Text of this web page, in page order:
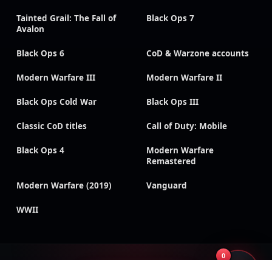
Tainted Grail: The Fall of
Avalon
Black Ops 7
Black Ops 6 CoD & Warzone accounts
Modern Warfare III Modern Warfare II
Black Ops Cold War Black Ops III
Classic CoD titles Call of Duty: Mobile
Black Ops 4
Modern Warfare
Remastered
Modern Warfare (2019) Vanguard
WWII
0